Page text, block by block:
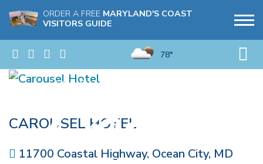
ORDER A FREE MARYLAND'S COAST
VISITORS GUIDE
78°
CAROUSEL HOTEL
11700 Coastal Highway, Ocean City, MD